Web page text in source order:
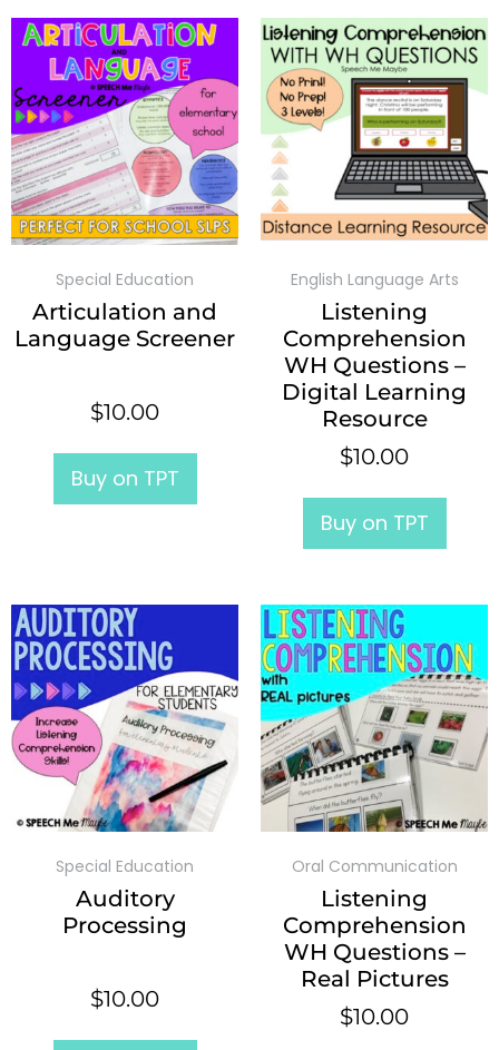
Special Education
Articulation and
Language Screener
$10.00
Buy on TPT
English Language Arts
Listening
Comprehension
WH Questions –
Digital Learning
Resource
$10.00
Buy on TPT
Special Education
Auditory
Processing
$10.00
Oral Communication
Listening
Comprehension
WH Questions –
Real Pictures
$10.00